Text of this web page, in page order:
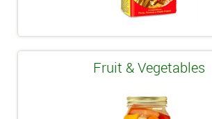
Fruit & Vegetables